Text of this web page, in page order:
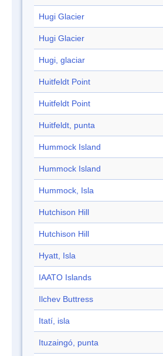
Hugi Glacier
Hugi Glacier
Hugi, glaciar
Huitfeldt Point
Huitfeldt Point
Huitfeldt, punta
Hummock Island
Hummock Island
Hummock, Isla
Hutchison Hill
Hutchison Hill
Hyatt, Isla
IAATO Islands
Ilchev Buttress
Itatí, isla
Ituzaingó, punta